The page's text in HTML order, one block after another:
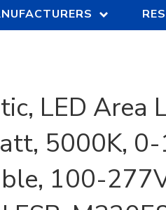
LED Area
5000K,
100-